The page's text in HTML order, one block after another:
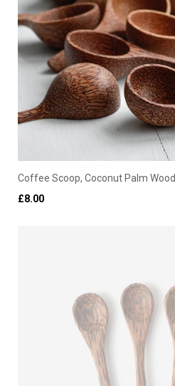
Coffee Scoop, Coconut Palm Wood
£8.00